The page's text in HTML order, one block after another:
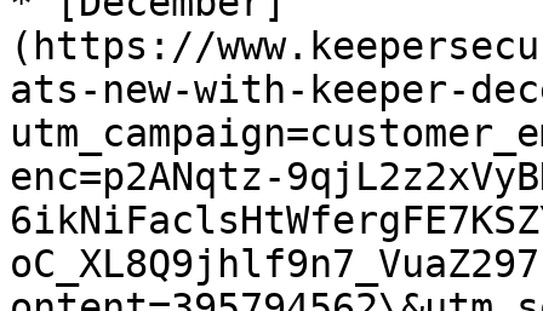
(https://
ats-new-with-keeper-
enc=p2ANqtz-